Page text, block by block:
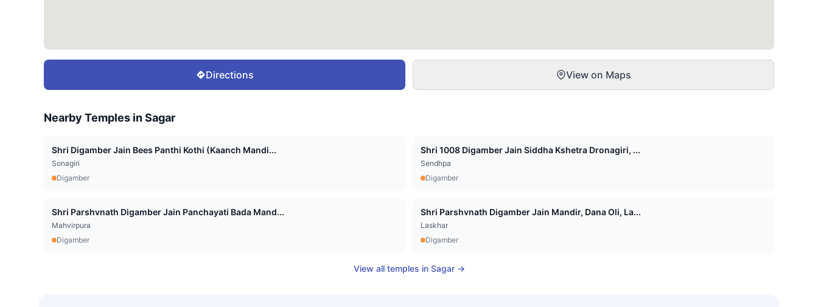
Directions View on Maps
Nearby Temples inSagar
Shri Digamber Jain Bees Panthi Kothi (Kaanch Mandi...
Sonagiri
Digamber
Shri 1008 Digamber Jain Siddha Kshetra Dronagiri, ...
Sendhpa
Digamber
Shri Parshvnath Digamber Jain Panchayati Bada Mand...
Mahvirpura
Digamber
Shri Parshvnath Digamber Jain Mandir, Dana Oli, La...
Laskhar
Digamber
View all temples in Sagar→